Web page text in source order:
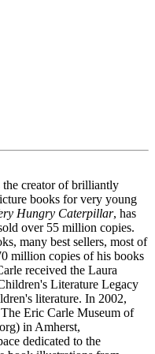
the creator of brilliantly
books for very young
Hungry Caterpillar, has
over 55 million copies.
many best sellers, most of
million copies of his books
received the Laura
Literature Legacy
literature. In 2002,
Eric Carle Museum of
in Amherst,
dedicated to the